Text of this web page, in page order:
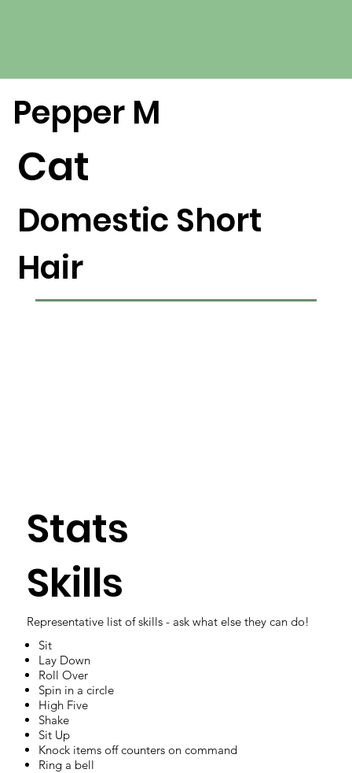
Stats
Skills
Sit
Lay Down
Roll Over
Spin in a circle
High Five
Shake
Sit Up
Knock items off counters on command
Ring a bell
Representative list of skills - ask what else they can do!
Pepper M
Cat
Domestic Short
Hair